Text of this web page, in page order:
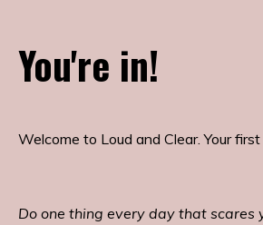
You're in!
Welcome to Loud and Clear. Your
Do one thing every day that scares